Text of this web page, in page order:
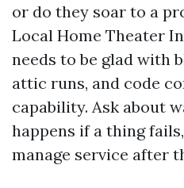
or do they soar to a
Local Home Theater
needs to be glad with
attic runs, and code
capability. Ask about
happens if a thing
manage service after